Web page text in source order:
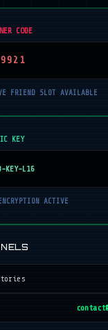
CODE
FRIEND SLOT AVAILABLE
KEY
KEY-L16
ACTIVE